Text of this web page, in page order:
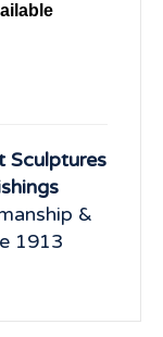
Sculptures
&
1913